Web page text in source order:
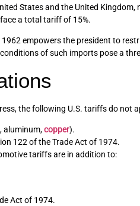
States and the United
a total tariff of 15%.
empowers the president to
of such imports pose a
the following U.S. tariffs do
aluminum,copper).
122 of the Trade Act of 1974.
tariffs are in addition to:
Act of 1974.